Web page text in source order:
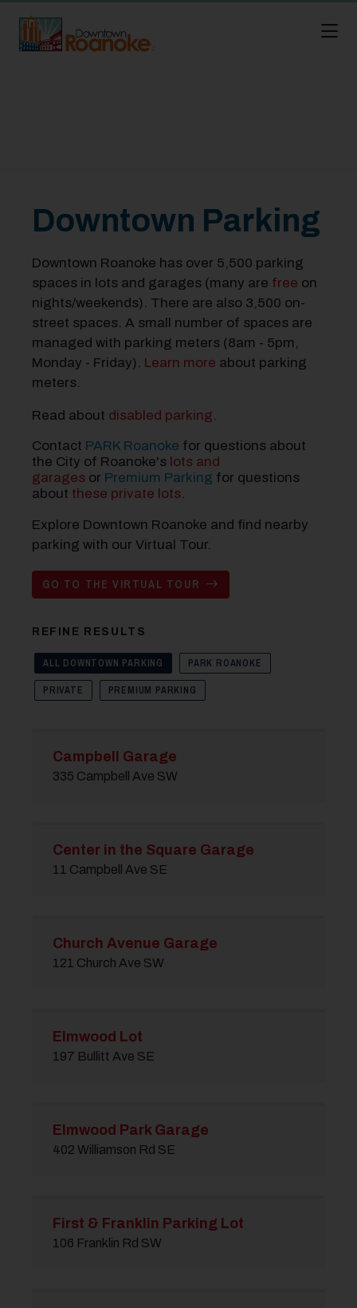
Downtown Parking
Downtown Roanoke has over 5,500 parking
spaces in lots and garages (many are free on
nights/weekends). There are also 3,500 on-
street spaces. A small number of spaces are
managed with parking meters (8am - 5pm,
Monday - Friday). Learn more about parking
meters.
Read about disabled parking.
Contact PARK Roanoke for questions about
the City of Roanoke's lots and
garages or Premium Parking for questions
about these private lots.
Explore Downtown Roanoke and find nearby
parking with our Virtual Tour.
GO TO THE VIRTUAL TOUR
REFINE RESULTS
ALL DOWNTOWN PARKING PARK ROANOKE
PRIVATE PREMIUM PARKING
Campbell Garage
335 Campbell Ave SW
Center in the Square Garage
11 Campbell Ave SE
Church Avenue Garage
121 Church Ave SW
Elmwood Lot
197 Bullitt Ave SE
Elmwood Park Garage
402 Williamson Rd SE
First & Franklin Parking Lot
106 Franklin Rd SW